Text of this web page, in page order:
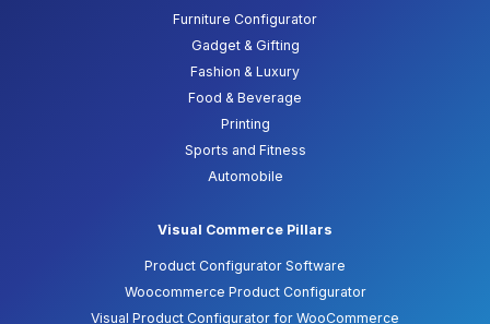
Furniture Configurator
Gadget & Gifting
Fashion & Luxury
Food & Beverage
Printing
Sports and Fitness
Automobile
Visual Commerce Pillars
Product Configurator Software
Woocommerce Product Configurator
Visual Product Configurator for WooCommerce